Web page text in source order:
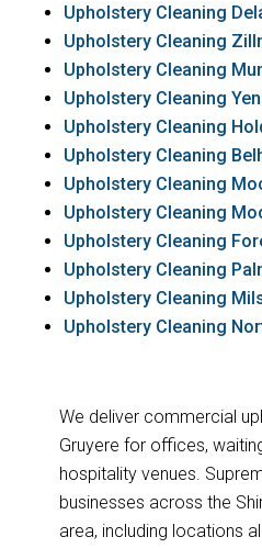
We deliver commercial
Gruyere for offices,
hospitality venues.
businesses across the
area, including locations
Upholstery Cleaning
Upholstery Cleaning
Upholstery Cleaning
Upholstery Cleaning
Upholstery Cleaning
Upholstery Cleaning
Upholstery Cleaning
Upholstery Cleaning
Upholstery Cleaning
Upholstery Cleaning
Upholstery Cleaning
Upholstery Cleaning